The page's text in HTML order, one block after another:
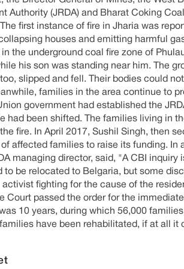
Authority (JRDA) and Bharat Coking
first instance of fire in Jharia was
houses and emitting harmful
in the underground coal fire zone of
his son was standing near him. The
slipped and fell. Their bodies could
families in the area continue to
government had established the
had been shifted. The families living in
fire. In April 2017, Sushil Singh, then
affected families to raise its funding. In
managing director, said, "A CBI
to be relocated to Belgaria, but some
activist fighting for the cause of the
Court passed the order for the
10 years, during which 56,000
have been rehabilitated, if at all it